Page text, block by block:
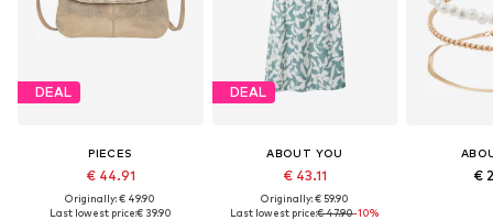
DEAL
PIECES
€ 44.91
Originally: € 49.90
Last lowest price:€ 39.90
DEAL
ABOUT YOU
€ 43.11
Originally: € 59.90
Last lowest price:€ 47.90-10%
€